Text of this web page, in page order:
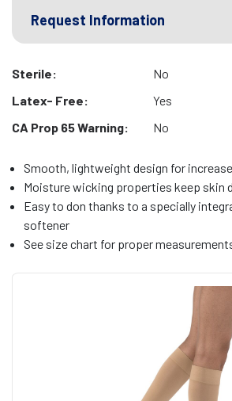
Request Information
Sterile:
No
Latex- Free:
Yes
CA Prop 65 Warning:
No
Smooth, lightweight design for
Moisture wicking properties keep skin
Easy to don thanks to a specially
softener
See size chart for proper